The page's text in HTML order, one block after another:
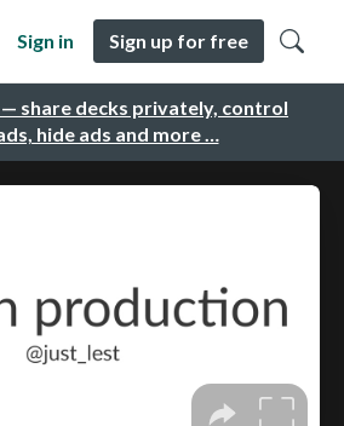
— share decks privately, control
hide ads and more …
Sign in Sign up for free